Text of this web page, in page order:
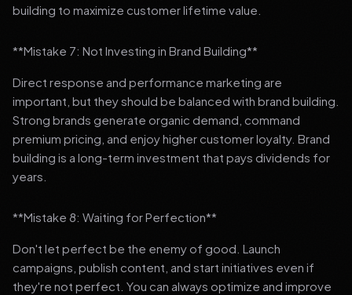
building to maximize customer lifetime value.
**Mistake 7: Not Investing in Brand Building**
Direct response and performance marketing are
important, but they should be balanced with brand building.
Strong brands generate organic demand, command
premium pricing, and enjoy higher customer loyalty. Brand
building is a long-term investment that pays dividends for
years.
**Mistake 8: Waiting for Perfection**
Don't let perfect be the enemy of good. Launch
campaigns, publish content, and start initiatives even if
they're not perfect. You can always optimize and improve